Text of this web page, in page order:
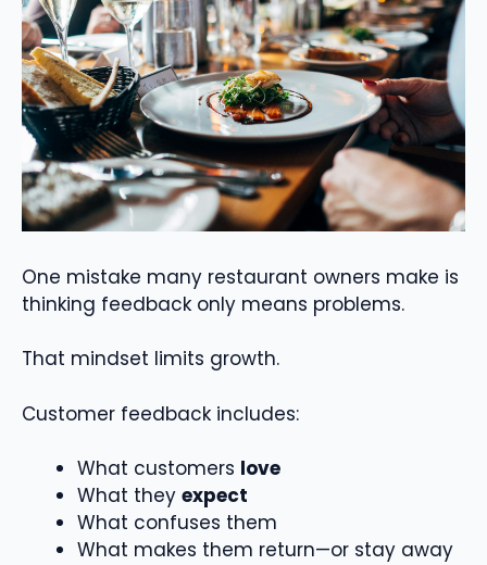
One mistake many restaurant owners make is
thinking feedback only means problems.
That mindset limits growth.
Customer feedback includes:
What customers love
What they expect
What confuses them
What makes them return—or stay away